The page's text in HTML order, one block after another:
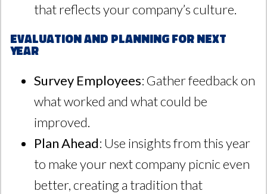
that reflects your company’s culture.
Evaluation and Planning for Next
Year
Survey Employees: Gather feedback on
what worked and what could be
improved.
Plan Ahead: Use insights from this year
to make your next company picnic even
better, creating a tradition that